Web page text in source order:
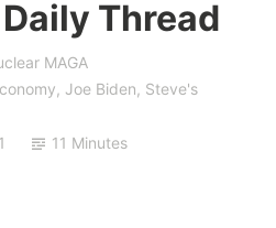
Thread
MAGA
, Joe Biden, Steve's
11 Minutes